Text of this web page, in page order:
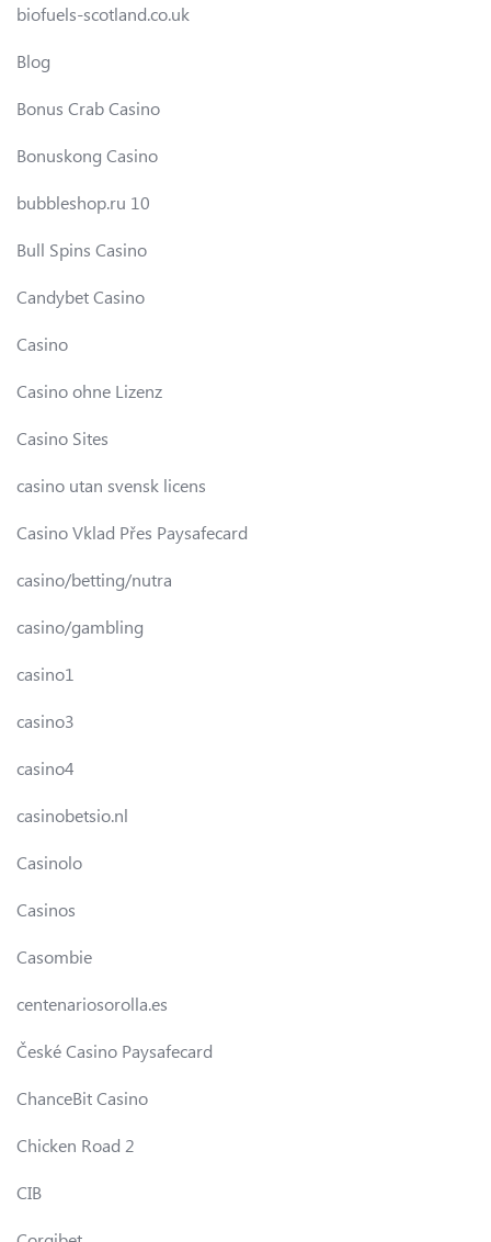
biofuels-scotland.co.uk
Blog
Bonus Crab Casino
Bonuskong Casino
bubbleshop.ru 10
Bull Spins Casino
Candybet Casino
Casino
Casino ohne Lizenz
Casino Sites
casino utan svensk licens
Casino Vklad Přes Paysafecard
casino/betting/nutra
casino/gambling
casino1
casino3
casino4
casinobetsio.nl
Casinolo
Casinos
Casombie
centenariosorolla.es
České Casino Paysafecard
ChanceBit Casino
Chicken Road 2
CIB